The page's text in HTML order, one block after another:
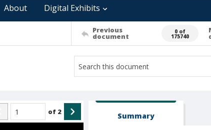
About Digital Exhibits
Previous
document
0 of
175740
of 2 Summary